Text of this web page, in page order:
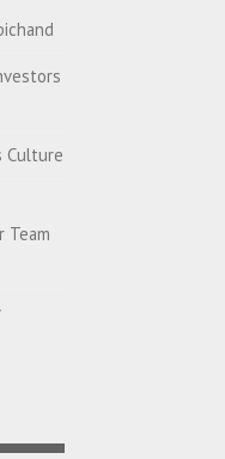
Culture
Team
with